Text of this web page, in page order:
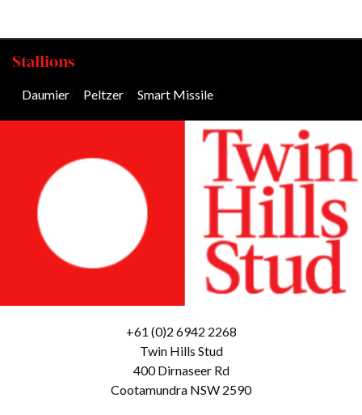
Stallions
Daumier Peltzer Smart Missile
+61 (0)2 6942 2268
Twin Hills Stud
400 Dirnaseer Rd
Cootamundra NSW 2590